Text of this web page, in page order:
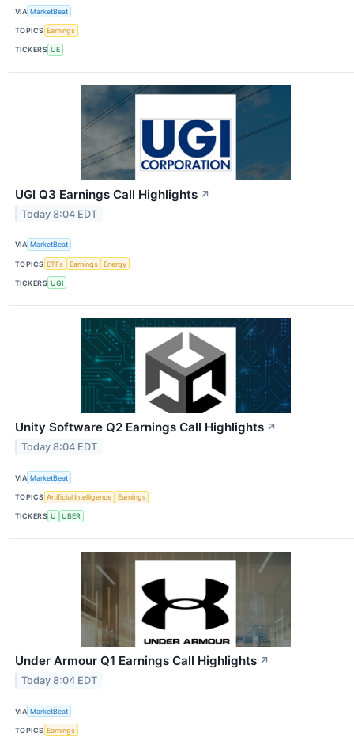
VIA MarketBeat
TOPICS Earnings
TICKERS UE
UGI Q3 Earnings Call Highlights ↗
Today 8:04 EDT
VIA MarketBeat
TOPICS ETFs Earnings Energy
TICKERS UGI
Unity Software Q2 Earnings Call Highlights ↗
Today 8:04 EDT
VIA MarketBeat
TOPICS Artificial Intelligence Earnings
TICKERS U UBER
Under Armour Q1 Earnings Call Highlights ↗
Today 8:04 EDT
VIA MarketBeat
TOPICS Earnings